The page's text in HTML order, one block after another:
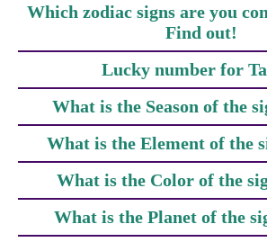
Which zodiac signs are you
Find out!
Lucky number for
What is the Season of the
What is the Element of the
What is the Color of the
What is the Planet of the